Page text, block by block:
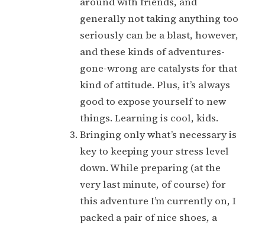
generally not taking anything too
seriously can be a blast, however,
and these kinds of adventures-
gone-wrong are catalysts for that
kind of attitude. Plus, it’s always
good to expose yourself to new
things. Learning is cool, kids.
Bringing only what’s necessary is
key to keeping your stress level
down. While preparing (at the
very last minute, of course) for
this adventure I’m currently on, I
packed a pair of nice shoes, a